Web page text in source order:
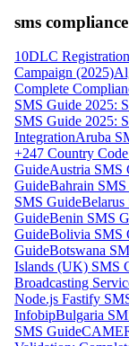
sms compliance
10DLC
Campaign (2025)
Complete
SMS Guide 2025:
SMS Guide 2025:
IntegrationAruba
+247 Country
GuideAustria SMS
GuideBahrain
SMS GuideBelarus
GuideBenin SMS
GuideBolivia SMS
GuideBotswana
Islands (UK) SMS
Broadcasting
Node.js Fastify
InfobipBulgaria
SMS Guide